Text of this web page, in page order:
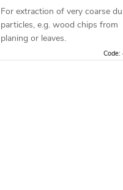
For extraction of very coarse
particles, e.g. wood chips from
planing or leaves.
Code: